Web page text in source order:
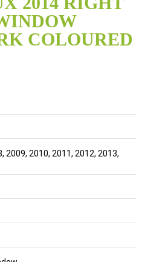
COLOURED
2009, 2010, 2011, 2012, 2013,